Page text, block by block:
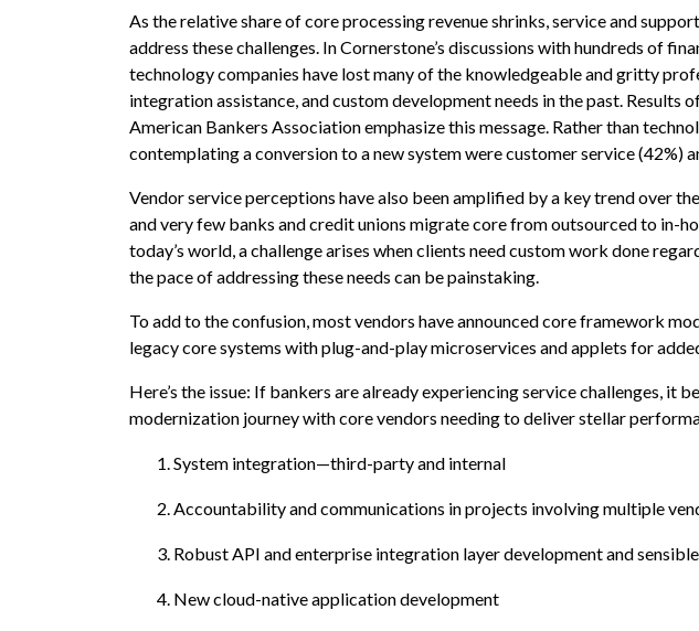
As the relative share of core processing revenue shrinks, service and
address these challenges. In Cornerstone’s discussions with hundreds of
technology companies have lost many of the knowledgeable and gritty
integration assistance, and custom development needs in the past. Results
American Bankers Association emphasize this message. Rather than
contemplating a conversion to a new system were customer service
Vendor service perceptions have also been amplified by a key trend over
and very few banks and credit unions migrate core from outsourced to in-
today’s world, a challenge arises when clients need custom work done
the pace of addressing these needs can be painstaking.
To add to the confusion, most vendors have announced core framework
legacy core systems with plug-and-play microservices and applets for
Here’s the issue: If bankers are already experiencing service challenges, it
modernization journey with core vendors needing to deliver stellar
System integration—third-party and internal
Accountability and communications in projects involving multiple
Robust API and enterprise integration layer development and
New cloud-native application development